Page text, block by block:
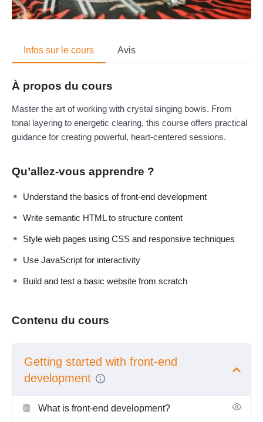
Infos sur le cours Avis
À propos du cours
Master the art of working with crystal singing bowls. From
tonal layering to energetic clearing, this course offers practical
guidance for creating powerful, heart-centered sessions.
Qu’allez-vous apprendre ?
Understand the basics of front-end development
Write semantic HTML to structure content
Style web pages using CSS and responsive techniques
Use JavaScript for interactivity
Build and test a basic website from scratch
Contenu du cours
Getting started with front-end
development
What is front-end development?